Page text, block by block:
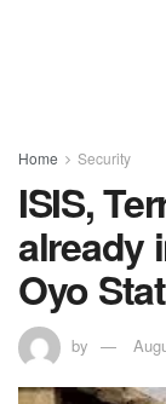
Home Security
ISIS,
already
Oyo
by